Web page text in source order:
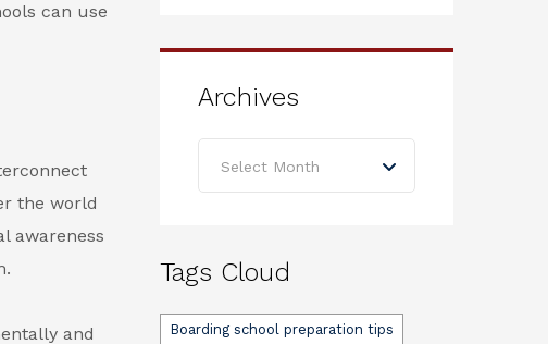
can use
the world
awareness
and
Archives
Archives
Select Month
Tags Cloud
Boarding school preparation tips